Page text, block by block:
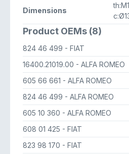
Dimensions
Product OEMs (8)
824 46 499 - FIAT
16400.21019.00 - ALFA ROMEO
605 66 661 - ALFA ROMEO
824 46 499 - ALFA ROMEO
605 10 360 - ALFA ROMEO
608 01 425 - FIAT
823 98 170 - FIAT